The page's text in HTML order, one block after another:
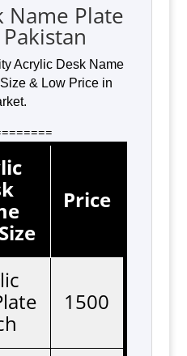
Name Plate
Acrylic Desk Name
& Low Price in
Price
1500